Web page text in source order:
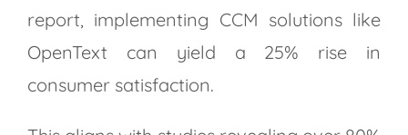
report, implementing CCM solutions like
OpenText can yield a 25% rise in
consumer satisfaction.